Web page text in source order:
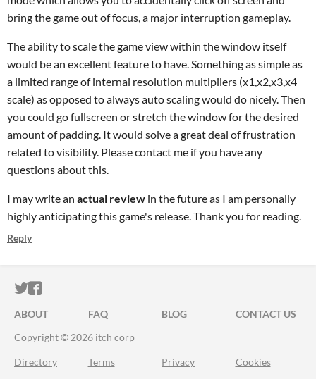
bring the game out of focus, a major interruption gameplay.
The ability to scale the game view within the window itself
would be an excellent feature to have. Something as simple as
a limited range of internal resolution multipliers (x1,x2,x3,x4
scale) as opposed to always auto scaling would do nicely. Then
you could go fullscreen or stretch the window for the desired
amount of padding. It would solve a great deal of frustration
related to visibility. Please contact me if you have any
questions about this.
I may write an actual review in the future as I am personally
highly anticipating this game's release. Thank you for reading.
Reply
ITCH.IO ON TWITTER
ITCH.IO ON FACEBOOK
ABOUT FAQ BLOG
CONTACT US
Copyright © 2026 itch corp
Directory Terms Privacy Cookies